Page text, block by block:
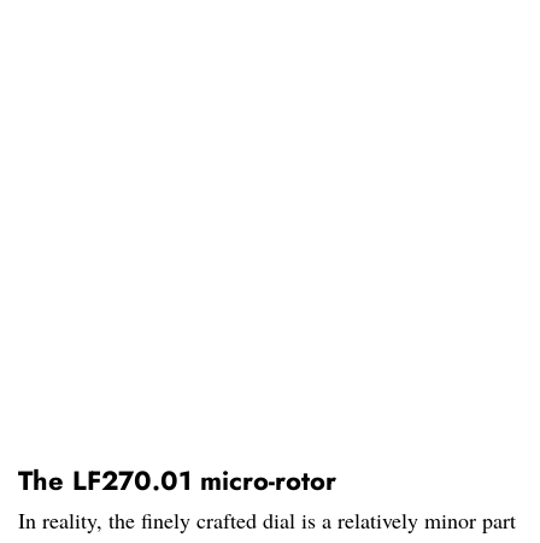
The LF270.01 micro-rotor
In reality, the finely crafted dial is a relatively minor part